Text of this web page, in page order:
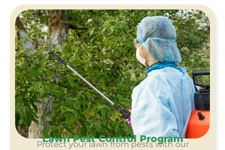
Lawn Pest Control Program
Protect your lawn from pests with our